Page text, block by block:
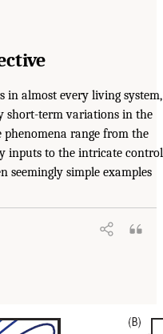
in almost every living system,
short-term variations in the
range from the
inputs to the intricate control
seemingly simple examples